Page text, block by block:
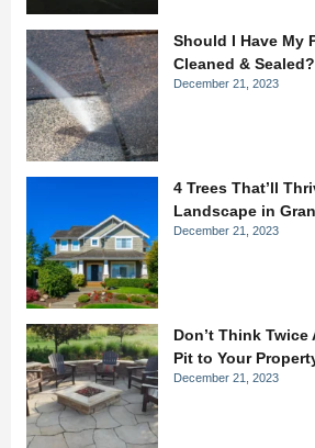
Should I Have My
Cleaned & Sealed?
December 21, 2023
4 Trees That’ll
Landscape in
December 21, 2023
Don’t Think
Pit to Your
December 21, 2023